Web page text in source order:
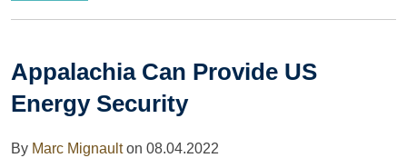
Appalachia Can Provide US
Energy Security
By Marc Mignaulton 08.04.2022